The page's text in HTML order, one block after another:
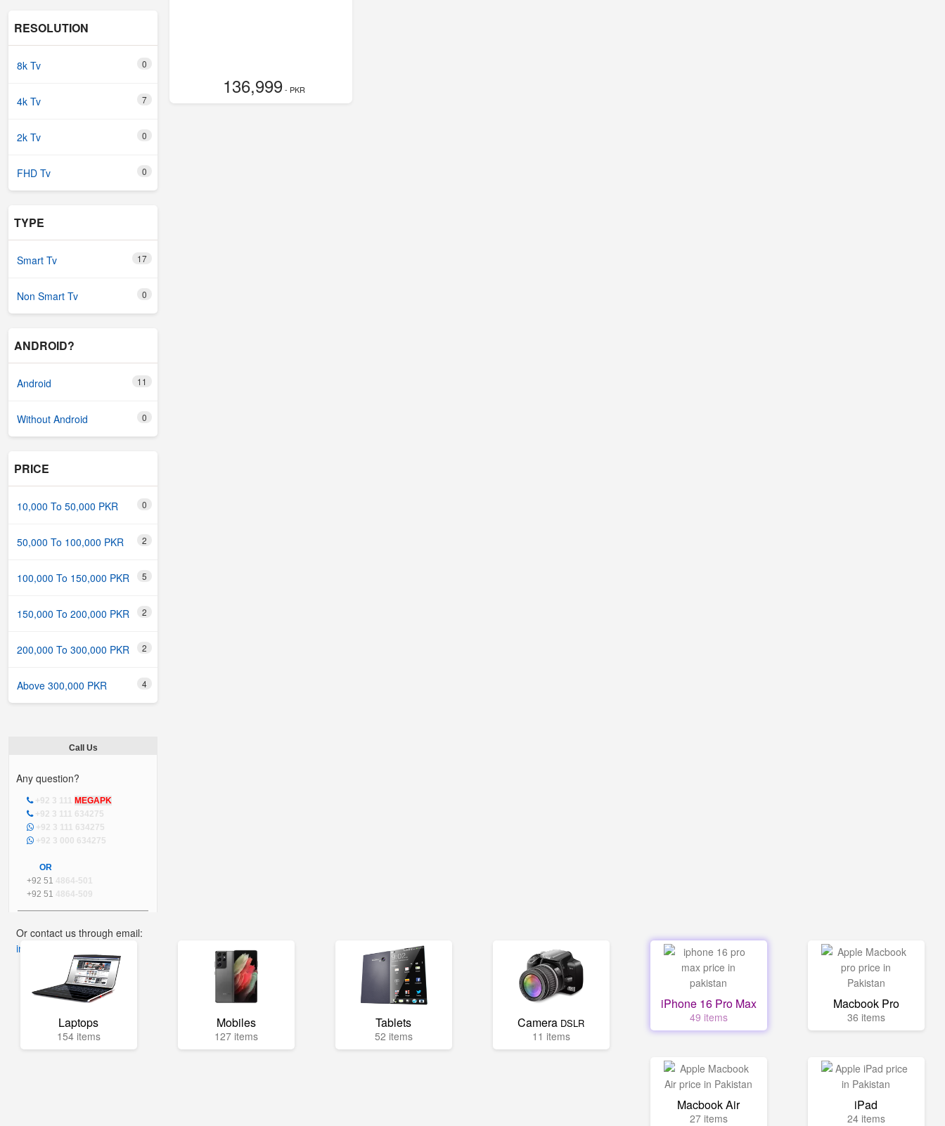
RESOLUTION
8k Tv 0
4k Tv 7
2k Tv 0
FHD Tv 0
TYPE
Smart Tv 17
Non Smart Tv 0
ANDROID?
Android 11
Without Android 0
PRICE
10,000 To 50,000 PKR 0
50,000 To 100,000 PKR 2
100,000 To 150,000 PKR 5
150,000 To 200,000 PKR 2
200,000 To 300,000 PKR 2
Above 300,000 PKR 4
Call Us
Any question?
+92 3 111 MEGAPK
+92 3 111 634275
+92 3 111 634275
+92 3 000 634275
OR
+92 51 4864-501
+92 51 4864-509
Or contact us through email:
info@mega.pk
136,999- PKR
Laptops
154 items
Mobiles
127 items
Tablets
52 items
Camera DSLR
11 items
iPhone 16 Pro Max
49 items
Macbook Pro
36 items
Macbook Air
27 items
iPad
24 items